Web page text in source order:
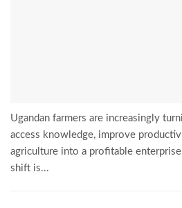
Ugandan farmers are increasingly
access knowledge, improve
agriculture into a profitable
shift is...